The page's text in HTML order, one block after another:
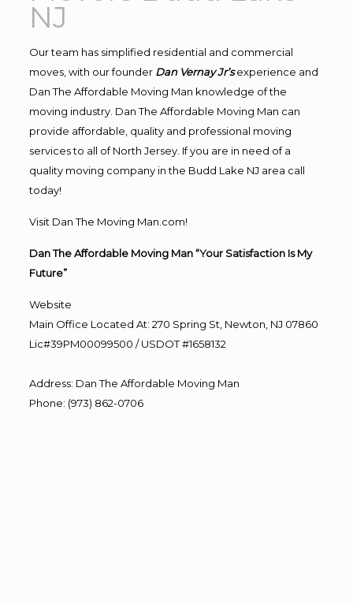
NJ
Our team has simplified residential and commercial
moves, with our founder Dan Vernay Jr’s experience and
Dan The Affordable Moving Man knowledge of the
moving industry. Dan The Affordable Moving Man can
provide affordable, quality and professional moving
services to all of North Jersey. If you are in need of a
quality moving company in the Budd Lake NJ area call
today!
Visit Dan The Moving Man.com!
Dan The Affordable Moving Man “Your Satisfaction Is My
Future”
Website
Main Office Located At: 270 Spring St, Newton, NJ 07860
Lic#39PM00099500 / USDOT #1658132
Address: Dan The Affordable Moving Man
Phone: (973) 862-0706